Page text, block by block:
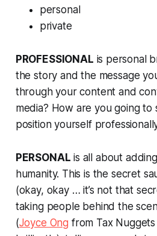
personal
private
PROFESSIONAL is personal
the story and the message
through your content and
media? How are you going to
position yourself
PERSONAL is all about
humanity. This is the secret
(okay, okay … it’s not that
taking people behind the
(Joyce Ong from Tax